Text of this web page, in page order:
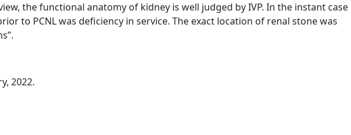
the functional anatomy of kidney is well judged by IVP. In the instant case
to PCNL was deficiency in service. The exact location of renal stone was
2022.